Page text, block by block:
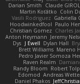
Claude
Darian Smith
Colin
Martin Koťátko
Gabriella
Vasili Rodriguez
Paulo
Hoodwinkedfool
Charles
Christian Gomez
Jeremy
Anton Heymann
Dylan Hall
J Ewell
Dys
Mareno
Brett Williams
Pedro Javier Somoza
Raven Realm
Robert
Randy Bloom
Andreas
Edomod
Daniel Phakos